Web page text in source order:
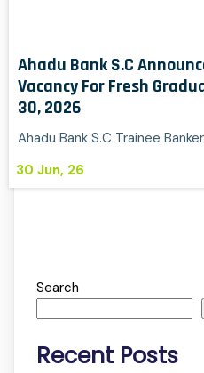
Ahadu Bank S.C
Vacancy For Fresh
30, 2026
30 Jun, 26
Ahadu Bank S.C Trainee
Search
Recent Posts